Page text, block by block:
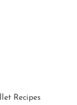
Recipes